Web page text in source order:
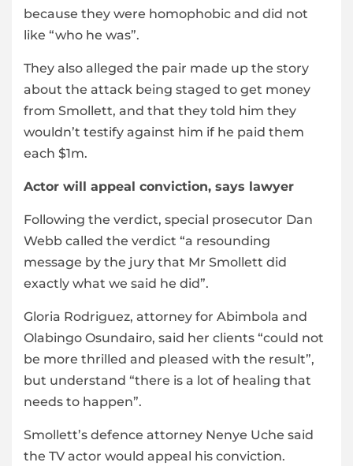
because they were homophobic and did not
like “who he was”.
They also alleged the pair made up the story
about the attack being staged to get money
from Smollett, and that they told him they
wouldn’t testify against him if he paid them
each $1m.
Actor will appeal conviction, says lawyer
Following the verdict, special prosecutor Dan
Webb called the verdict “a resounding
message by the jury that Mr Smollett did
exactly what we said he did”.
Gloria Rodriguez, attorney for Abimbola and
Olabingo Osundairo, said her clients “could not
be more thrilled and pleased with the result”,
but understand “there is a lot of healing that
needs to happen”.
Smollett’s defence attorney Nenye Uche said
the TV actor would appeal his conviction.